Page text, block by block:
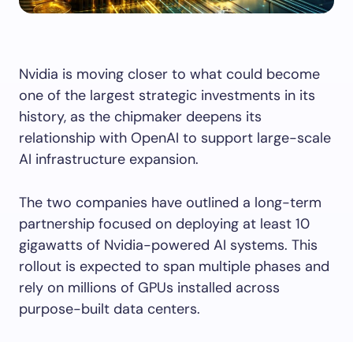
Nvidia is moving closer to what could become
one of the largest strategic investments in its
history, as the chipmaker deepens its
relationship with OpenAI to support large-scale
AI infrastructure expansion.
The two companies have outlined a long-term
partnership focused on deploying at least 10
gigawatts of Nvidia-powered AI systems. This
rollout is expected to span multiple phases and
rely on millions of GPUs installed across
purpose-built data centers.